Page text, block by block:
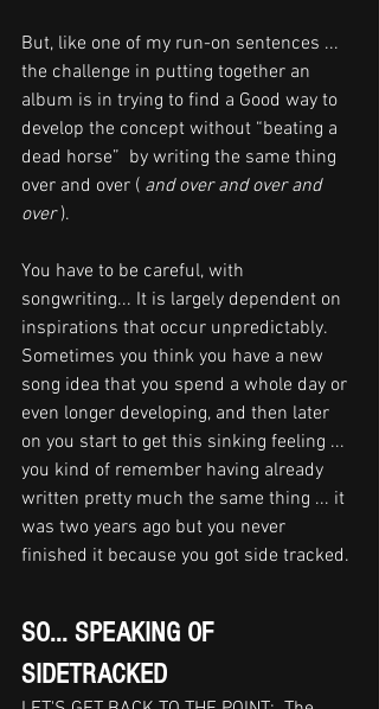
But, like one of my run-on sentences ...
the challenge in putting together an
album is in trying to find a Good way to
develop the concept without “beating a
dead horse” by writing the same thing
over and over ( and over and over and
over ).
You have to be careful, with
songwriting... It is largely dependent on
inspirations that occur unpredictably.
Sometimes you think you have a new
song idea that you spend a whole day or
even longer developing, and then later
on you start to get this sinking feeling ...
you kind of remember having already
written pretty much the same thing ... it
was two years ago but you never
finished it because you got side tracked.
SO... SPEAKING OF
SIDETRACKED